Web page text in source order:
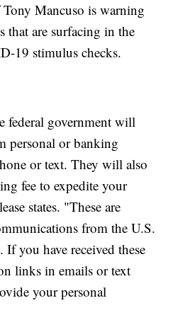
Mancuso is warning
that are surfacing in the
19 stimulus checks.
federal government will
personal or banking
or text. They will also
fee to expedite your
states. "These are
from the U.S.
you have received these
links in emails or text
your personal